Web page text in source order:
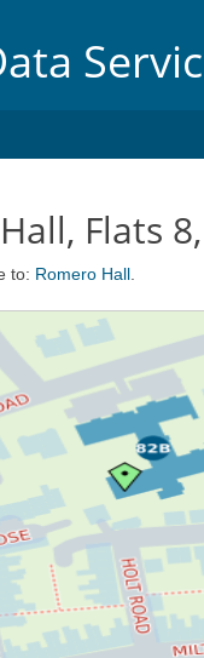
Flats
to: Romero Hall